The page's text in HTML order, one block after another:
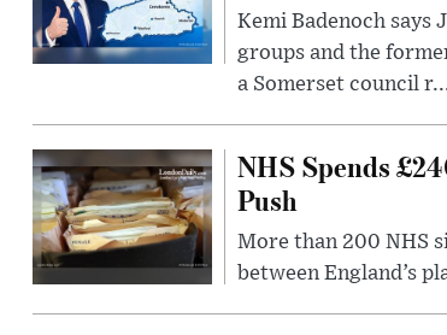
Kemi Badenoch says
groups and the
a Somerset council
NHS Spends
Push
More than 200 NHS
between England’s